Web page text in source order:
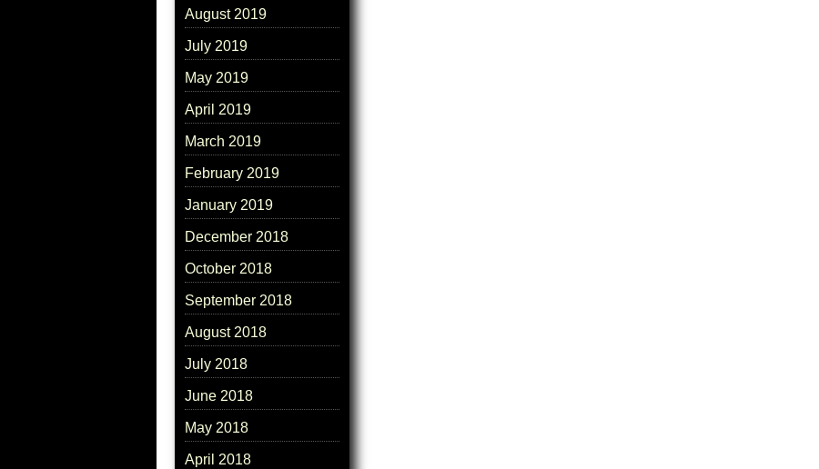
August 2019
July 2019
May 2019
April 2019
March 2019
February 2019
January 2019
December 2018
October 2018
September 2018
August 2018
July 2018
June 2018
May 2018
April 2018